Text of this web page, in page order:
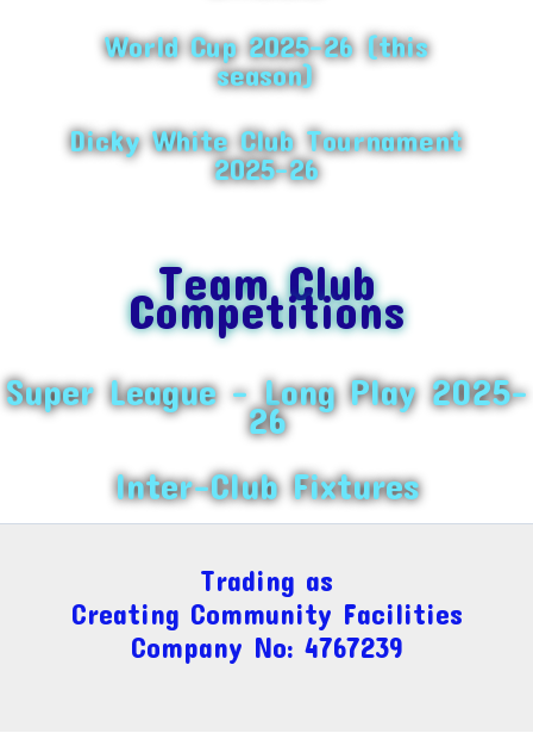
World Cup 2025-26 (this
season)
Dicky White Club Tournament
2025-26
Team Club
Competitions
Super League – Long Play 2025-
26
Inter-Club Fixtures
Trading as
Creating Community Facilities
Company No: 4767239